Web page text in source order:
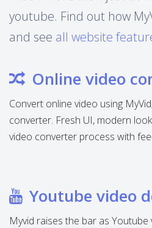
youtube. Find out how
and see all website
Online video
Convert online video using
converter. Fresh UI, modern
video converter process with
Youtube video
Myvid raises the bar as